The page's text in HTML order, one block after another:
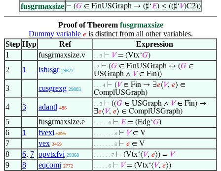
fusgrmaxsize ⊢ (𝐺∈ FinUSGraph → (♯‘𝐸) ≤ ((♯‘𝑉)C2))
Proof of Theorem fusgrmaxsize
Dummy variable 𝑒is distinct from all other variables.
Step Hyp Ref
Expression
1
fusgrmaxsize.v . . 3 ⊢ 𝑉= (Vtx‘𝐺)
2 1 isfusgr 29677
. 2 ⊢ (𝐺 ∈ FinUSGraph ↔ (𝐺 ∈
USGraph ∧ 𝑉∈ Fin))
3 cusgrexg 29803
. . . 4 ⊢ (𝑉∈ Fin → ∃𝑒⟨𝑉, 𝑒⟩ ∈
ComplUSGraph)
4 3 adantl 486
. . 3 ⊢ ((𝐺 ∈ USGraph ∧ 𝑉∈ Fin) →
∃𝑒⟨𝑉, 𝑒⟩ ∈ ComplUSGraph)
5 fusgrmaxsize.e . . . . . 6 ⊢ 𝐸= (Edg‘𝐺)
6 1 fvexi 6895 . . . . . . . 8 ⊢ 𝑉∈ V
7 vex 3459 . . . . . . . 8 ⊢ 𝑒 ∈ V
8 6, 7 opvtxfvi 29368 . . . . . . 7 ⊢ (Vtx‘⟨𝑉, 𝑒⟩) = 𝑉
9 8 eqcomi 2772 . . . . . 6 ⊢ 𝑉= (Vtx‘⟨𝑉, 𝑒⟩)